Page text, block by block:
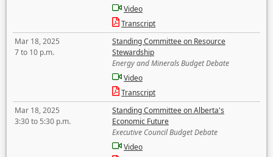
Video
Transcript
Mar 18, 2025
7 to 10 p.m.
Standing Committee on Resource
Stewardship
Energy and Minerals Budget Debate
Video
Transcript
Mar 18, 2025
3:30 to 5:30 p.m.
Standing Committee on Alberta's
Economic Future
Executive Council Budget Debate
Video